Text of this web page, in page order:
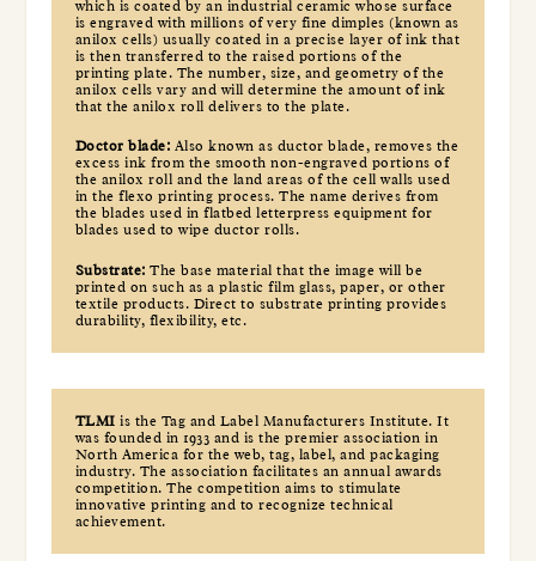
which is coated by an industrial ceramic whose surface
is engraved with millions of very fine dimples (known as
anilox cells) usually coated in a precise layer of ink that
is then transferred to the raised portions of the
printing plate. The number, size, and geometry of the
anilox cells vary and will determine the amount of ink
that the anilox roll delivers to the plate.
Doctor blade: Also known as ductor blade, removes the
excess ink from the smooth non-engraved portions of
the anilox roll and the land areas of the cell walls used
in the flexo printing process. The name derives from
the blades used in flatbed letterpress equipment for
blades used to wipe ductor rolls.
Substrate: The base material that the image will be
printed on such as a plastic film glass, paper, or other
textile products. Direct to substrate printing provides
durability, flexibility, etc.
TLMI is the Tag and Label Manufacturers Institute. It
was founded in 1933 and is the premier association in
North America for the web, tag, label, and packaging
industry. The association facilitates an annual awards
competition. The competition aims to stimulate
innovative printing and to recognize technical
achievement.